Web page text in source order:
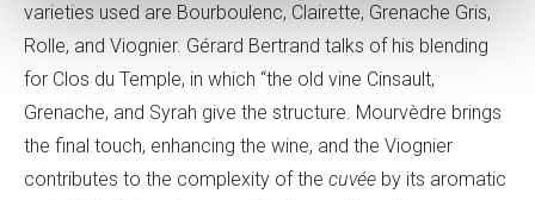
varieties used are Bourboulenc, Clairette, Grenache Gris,
Rolle, and Viognier. Gérard Bertrand talks of his blending
for Clos du Temple, in which “the old vine Cinsault,
Grenache, and Syrah give the structure. Mourvèdre brings
the final touch, enhancing the wine, and the Viognier
contributes to the complexity of the cuvée by its aromatic